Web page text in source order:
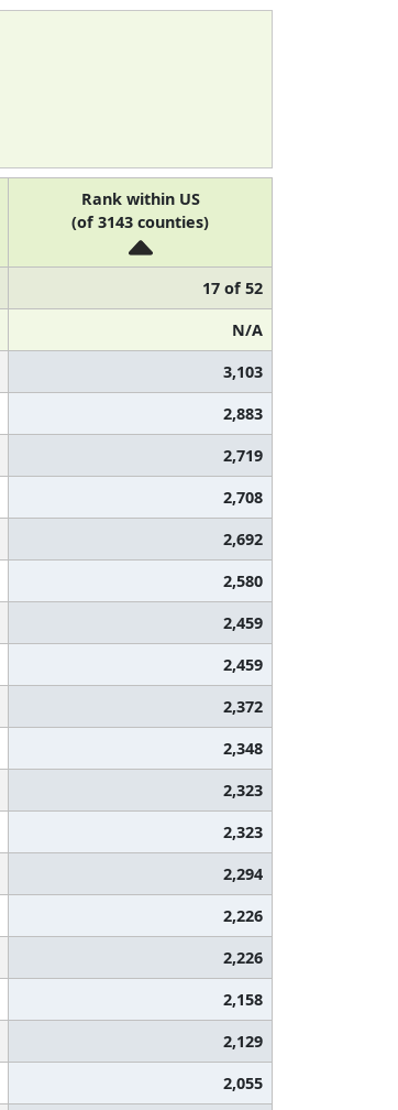
Rank within US
(of 3143 counties)
17 of 52
N/A
3,103
2,883
2,719
2,708
2,692
2,580
2,459
2,459
2,372
2,348
2,323
2,323
2,294
2,226
2,226
2,158
2,129
2,055